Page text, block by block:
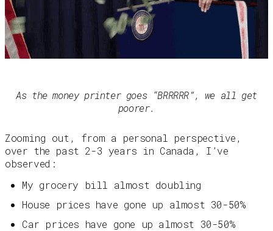
As the money printer goes “BRRRRR”, we all get
poorer.
Zooming out, from a personal perspective,
over the past 2-3 years in Canada, I’ve
observed:
My grocery bill almost doubling
House prices have gone up almost 30-50%
Car prices have gone up almost 30-50%